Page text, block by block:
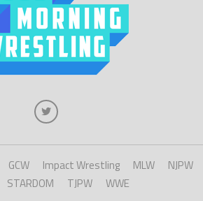
GCW Impact Wrestling MLW
NJPW
STARDOM TJPW WWE